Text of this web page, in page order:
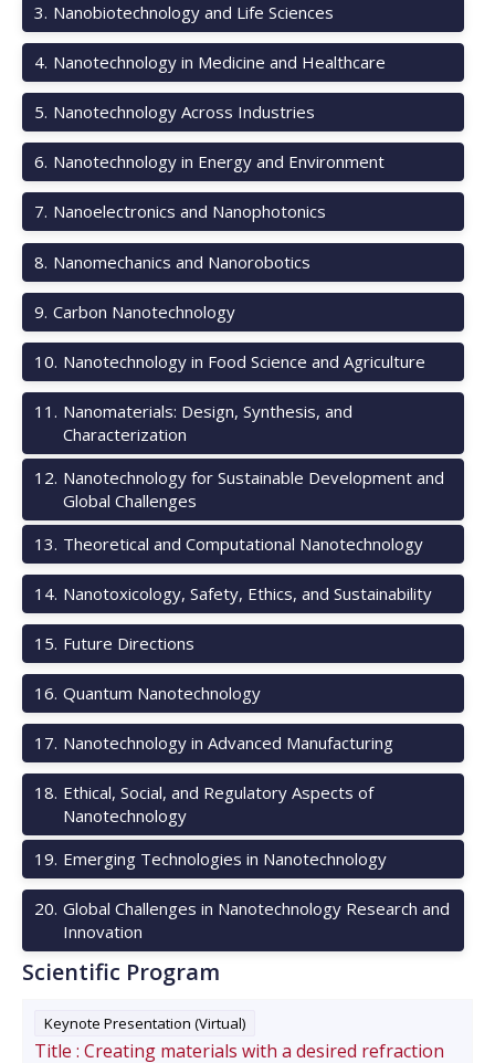
3. Nanobiotechnology and Life Sciences
4. Nanotechnology in Medicine and Healthcare
5. Nanotechnology Across Industries
6. Nanotechnology in Energy and Environment
7. Nanoelectronics and Nanophotonics
8. Nanomechanics and Nanorobotics
9. Carbon Nanotechnology
10. Nanotechnology in Food Science and Agriculture
11 . Nanomaterials: Design, Synthesis, and
Characterization
12. Nanotechnology for Sustainable Development and
Global Challenges
13. Theoretical and Computational Nanotechnology
14. Nanotoxicology, Safety, Ethics, and Sustainability
15. Future Directions
16. Quantum Nanotechnology
17. Nanotechnology in Advanced Manufacturing
18. Ethical, Social, and Regulatory Aspects of
Nanotechnology
19. Emerging Technologies in Nanotechnology
20. Global Challenges in Nanotechnology Research and
Innovation
Scientific Program
Keynote Presentation (Virtual)
Title : Creating materials with a desired refraction